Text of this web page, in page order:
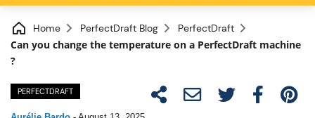
Home PerfectDraft Blog PerfectDraft
Can you change the temperature on a PerfectDraft machine
?
PERFECTDRAFT